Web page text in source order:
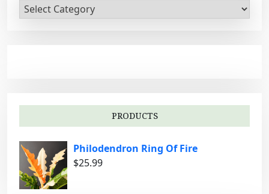
o
a
i
PRODUCTS
Philodendron Ring Of Fire
$25.99